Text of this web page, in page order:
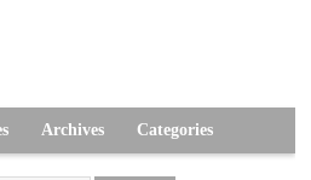
Archives Categories